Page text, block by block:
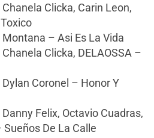
Clicka, Carin Leon,
– Asi Es La Vida
Clicka, DELAOSSA –
Coronel – Honor Y
Felix, Octavio Cuadras,
De La Calle